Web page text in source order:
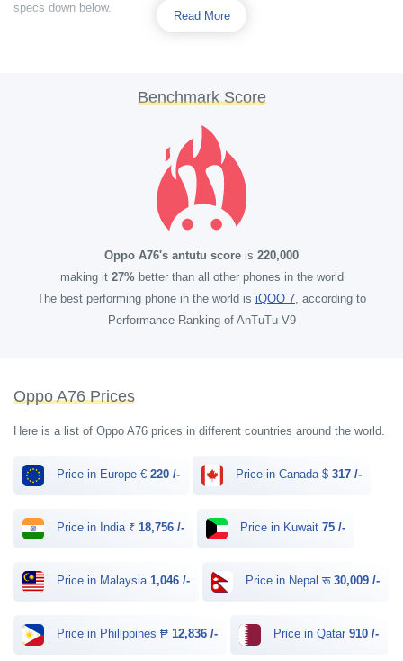
specs down below.
Read More
Benchmark Score
Oppo A76's antutu score is 220,000
making it 27%better than all other phones in the world
The best performing phone in the world is iQOO 7, according to
Performance Ranking of AnTuTu V9
Oppo A76 Prices
Here is a list of Oppo A76 prices in different countries around the world.
Price in Europe € 220 /- Price in Canada $ 317 /-
Price in India ₹ 18,756 /- Price in Kuwait 75 /-
Price in Malaysia 1,046 /- Price in Nepal रू 30,009 /-
Price in Philippines ₱ 12,836 /- Price in Qatar 910 /-